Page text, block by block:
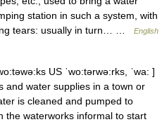
station in such a system, with
tears: usually in turn… …
English
US ˈwo:tərwə:rks, ˈwa: ]
and water supplies in a town or
is cleaned and pumped to
the waterworks informal to start